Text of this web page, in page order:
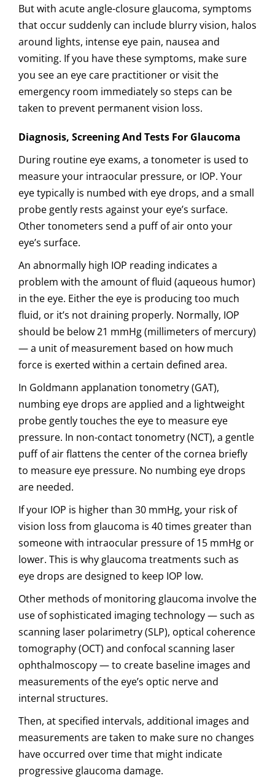
But with acute angle-closure glaucoma, symptoms
that occur suddenly can include blurry vision, halos
around lights, intense eye pain, nausea and
vomiting. If you have these symptoms, make sure
you see an eye care practitioner or visit the
emergency room immediately so steps can be
taken to prevent permanent vision loss.
Diagnosis, Screening And Tests For Glaucoma
During routine eye exams, a tonometer is used to
measure your intraocular pressure, or IOP. Your
eye typically is numbed with eye drops, and a small
probe gently rests against your eye’s surface.
Other tonometers send a puff of air onto your
eye’s surface.
An abnormally high IOP reading indicates a
problem with the amount of fluid (aqueous humor)
in the eye. Either the eye is producing too much
fluid, or it’s not draining properly. Normally, IOP
should be below 21 mmHg (millimeters of mercury)
— a unit of measurement based on how much
force is exerted within a certain defined area.
In Goldmann applanation tonometry (GAT),
numbing eye drops are applied and a lightweight
probe gently touches the eye to measure eye
pressure. In non-contact tonometry (NCT), a gentle
puff of air flattens the center of the cornea briefly
to measure eye pressure. No numbing eye drops
are needed.
If your IOP is higher than 30 mmHg, your risk of
vision loss from glaucoma is 40 times greater than
someone with intraocular pressure of 15 mmHg or
lower. This is why glaucoma treatments such as
eye drops are designed to keep IOP low.
Other methods of monitoring glaucoma involve the
use of sophisticated imaging technology — such as
scanning laser polarimetry (SLP), optical coherence
tomography (OCT) and confocal scanning laser
ophthalmoscopy — to create baseline images and
measurements of the eye’s optic nerve and
internal structures.
Then, at specified intervals, additional images and
measurements are taken to make sure no changes
have occurred over time that might indicate
progressive glaucoma damage.